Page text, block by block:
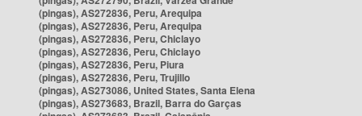
(pingas), AS272836, Peru, Arequipa
(pingas), AS272836, Peru, Arequipa
(pingas), AS272836, Peru, Chiclayo
(pingas), AS272836, Peru, Chiclayo
(pingas), AS272836, Peru, Piura
(pingas), AS272836, Peru, Trujillo
(pingas), AS273086, United States, Santa Elena
(pingas), AS273683, Brazil, Barra do Garças